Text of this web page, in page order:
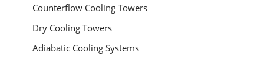
Counterflow Cooling Towers
Dry Cooling Towers
Adiabatic Cooling Systems